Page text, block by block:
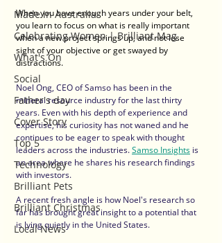
Made in Australia
Celebrating Women | Brilliant Mag
What's On
Social
Father's day
Cover Story
Top 5
Technology
Brilliant Pets
Brilliant Christmas
Local News
When you have enough years under your belt,
you learn to focus on what is really important
when a new project springs up, and not lose
sight of your objective or get swayed by
distractions.
Noel Ong, CEO of Samso has been in the
mineral resource industry for the last thirty
years. Even with his depth of experience and
expertise, his curiosity has not waned and he
continues to be eager to speak with thought
leaders across the industries. Samso Insights is
an area where he shares his research findings
with investors.
A recent fresh angle is how Noel's research so
far has brought great insight to a potential that
is lying quietly in the United States.